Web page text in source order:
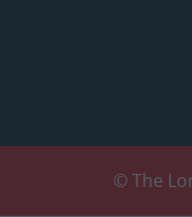
© The